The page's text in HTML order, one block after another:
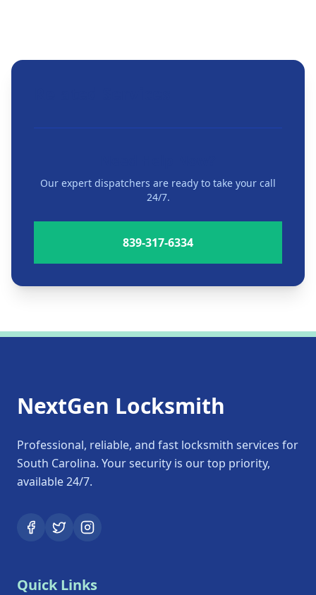
Our expert dispatchers are ready to take your call
24/7.
839-317-6334
NextGen Locksmith
Professional, reliable, and fast locksmith services for
South Carolina. Your security is our top priority,
available 24/7.
Quick Links